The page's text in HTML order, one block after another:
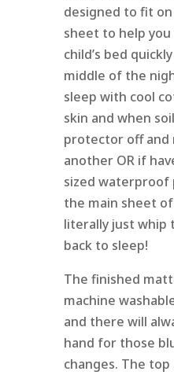
designed to fit
sheet to help
child’s bed
middle of the
sleep with cool
skin and when
protector off and
another OR if
sized
the main sheet
literally just whip
back to sleep!
The finished
machine
and there will
hand for those
changes. The top